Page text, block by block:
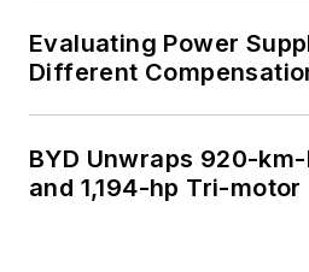
Evaluating Power
Different
BYD Unwraps 920-
and 1,194-hp Tri-motor